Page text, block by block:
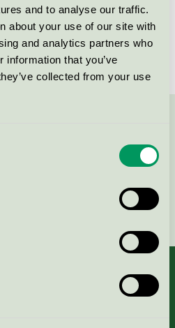
and to analyse our traffic.
about your use of our site with
and analytics partners who
information that you’ve
collected from your use
DE/044/046
Nordic Chic